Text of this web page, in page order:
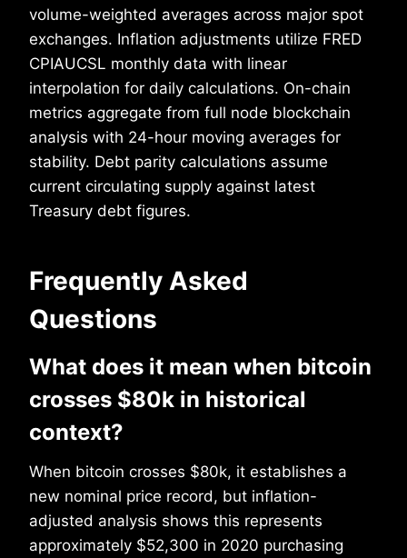
volume-weighted averages across major spot
exchanges. Inflation adjustments utilize FRED
CPIAUCSL monthly data with linear
interpolation for daily calculations. On-chain
metrics aggregate from full node blockchain
analysis with 24-hour moving averages for
stability. Debt parity calculations assume
current circulating supply against latest
Treasury debt figures.
Frequently Asked
Questions
What does it mean when bitcoin
crosses $80k in historical
context?
When bitcoin crosses $80k, it establishes a
new nominal price record, but inflation-
adjusted analysis shows this represents
approximately $52,300 in 2020 purchasing